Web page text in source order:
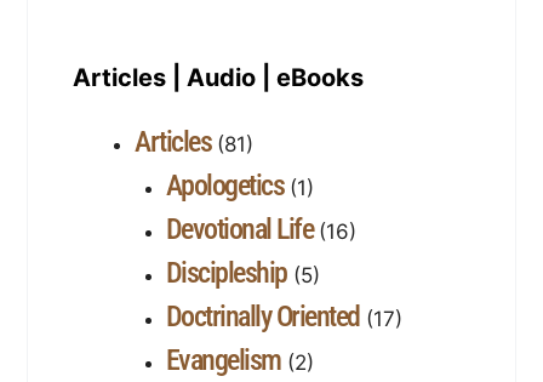
Articles | Audio | eBooks
Articles(81)
Apologetics(1)
Devotional Life(16)
Discipleship(5)
Doctrinally Oriented (17)
Evangelism(2)